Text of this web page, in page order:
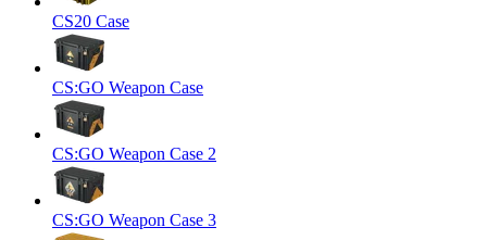
CS20 Case
CS:GO Weapon Case
CS:GO Weapon Case 2
CS:GO Weapon Case 3